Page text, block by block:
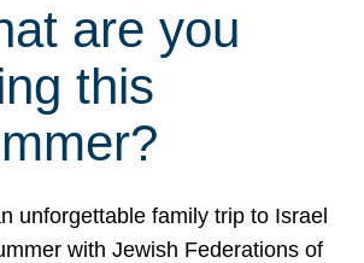
are you
this
unforgettable family trip to Israel
with Jewish Federations of